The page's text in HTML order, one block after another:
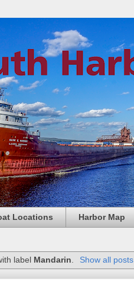
Locations Harbor Map
label Mandarin Show all posts